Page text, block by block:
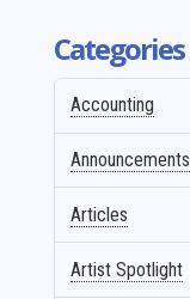
Categories
Accounting
Announcements
Articles
Artist Spotlight